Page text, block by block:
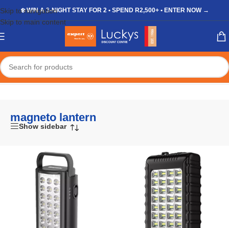
Skip to navigation
Skip to main content
❄️ WIN A 3-NIGHT STAY FOR 2 • SPEND R2,500+ • ENTER NOW →
Home/Shop/Products tagged “magneto lantern”
magneto lantern
Show sidebar